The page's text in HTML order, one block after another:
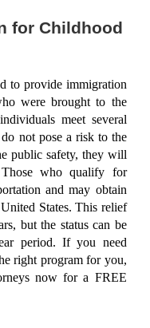
for Childhood
to provide immigration
were brought to the
meet several
not pose a risk to the
public safety, they will
Those who qualify for
and may obtain
States. This relief
but the status can be
period. If you need
right program for you,
now for a FREE